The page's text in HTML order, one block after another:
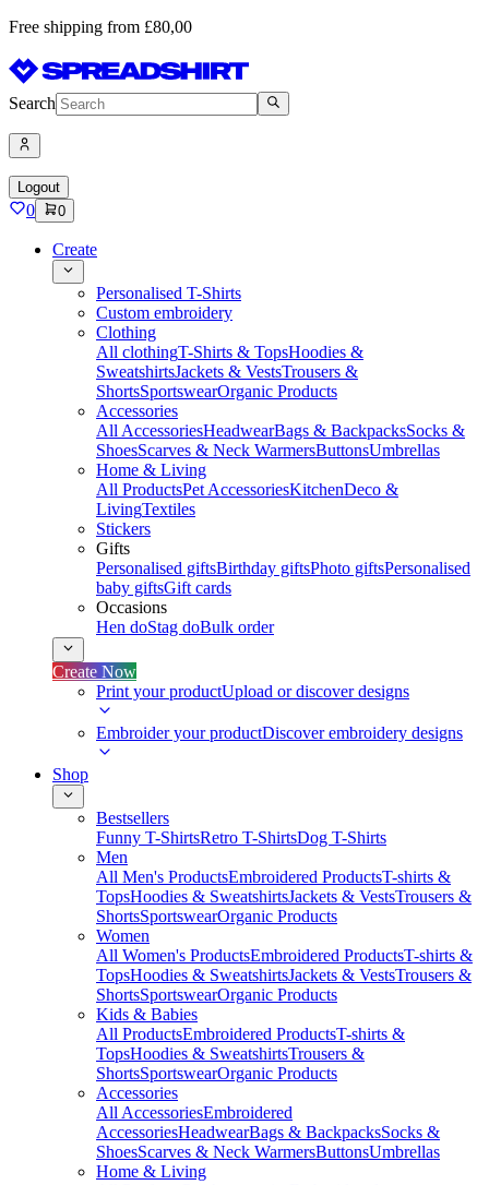
Free shipping from £80,00
Search
Logout
0 0
Create
Personalised T-Shirts
Custom embroidery
Clothing
All clothingT-Shirts & TopsHoodies &
SweatshirtsJackets & VestsTrousers &
ShortsSportswearOrganic Products
Accessories
All AccessoriesHeadwearBags & BackpacksSocks &
ShoesScarves & Neck WarmersButtonsUmbrellas
Home & Living
All ProductsPet AccessoriesKitchenDeco &
LivingTextiles
Stickers
Gifts
Personalised giftsBirthday giftsPhoto giftsPersonalised
baby giftsGift cards
Occasions
Hen doStag doBulk order
Create Now
Print your productUpload or discover designs
Embroider your productDiscover embroidery designs
Shop
Bestsellers
Funny T-ShirtsRetro T-ShirtsDog T-Shirts
Men
All Men's ProductsEmbroidered ProductsT-shirts &
TopsHoodies & SweatshirtsJackets & VestsTrousers &
ShortsSportswearOrganic Products
Women
All Women's ProductsEmbroidered ProductsT-shirts &
TopsHoodies & SweatshirtsJackets & VestsTrousers &
ShortsSportswearOrganic Products
Kids & Babies
All ProductsEmbroidered ProductsT-shirts &
TopsHoodies & SweatshirtsTrousers &
ShortsSportswearOrganic Products
Accessories
All AccessoriesEmbroidered
AccessoriesHeadwearBags & BackpacksSocks &
ShoesScarves & Neck WarmersButtonsUmbrellas
Home & Living